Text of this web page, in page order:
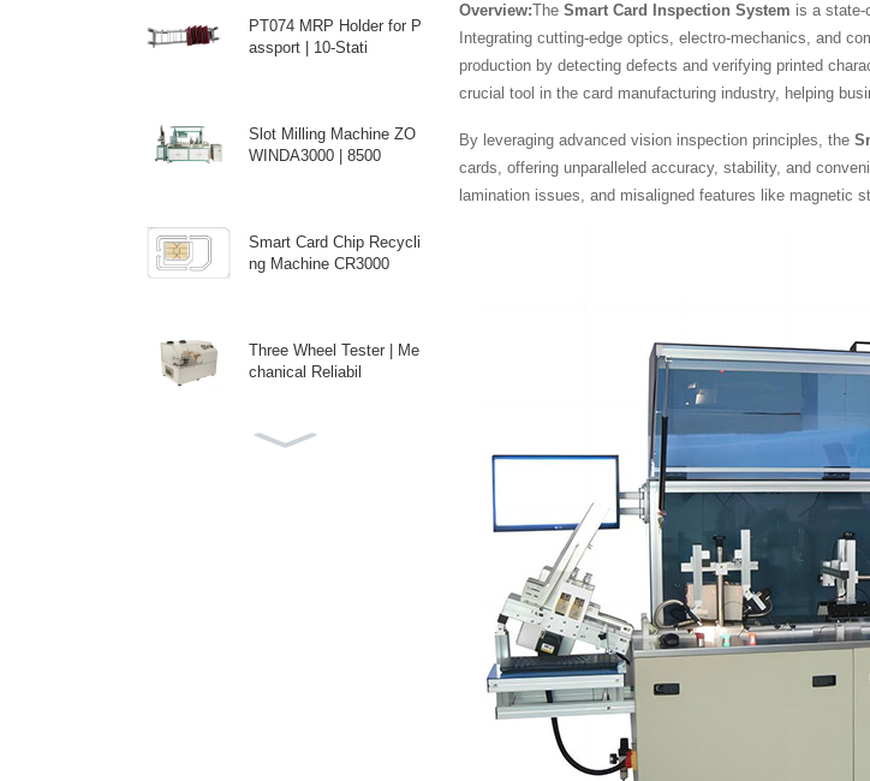
PT074 MRP Holder for P
assport | 10-Stati
Slot Milling Machine ZO
WINDA3000 | 8500
Smart Card Chip Recycli
ng Machine CR3000
Three Wheel Tester | Me
chanical Reliabil
Overview:The Smart Card Inspection System is a state-
Integrating cutting-edge optics, electro-mechanics, and
production by detecting defects and verifying printed
crucial tool in the card manufacturing industry, helping
By leveraging advanced vision inspection principles, the
cards, offering unparalleled accuracy, stability, and
lamination issues, and misaligned features like magnetic